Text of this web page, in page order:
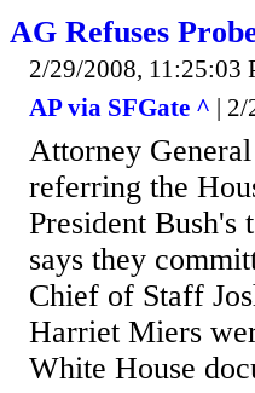
AG Refuses
2/29/2008, 11:25:03
AP via SFGate ^ |
Attorney
referring the
President Bush's
says they
Chief of Staff
Harriet Miers
White House